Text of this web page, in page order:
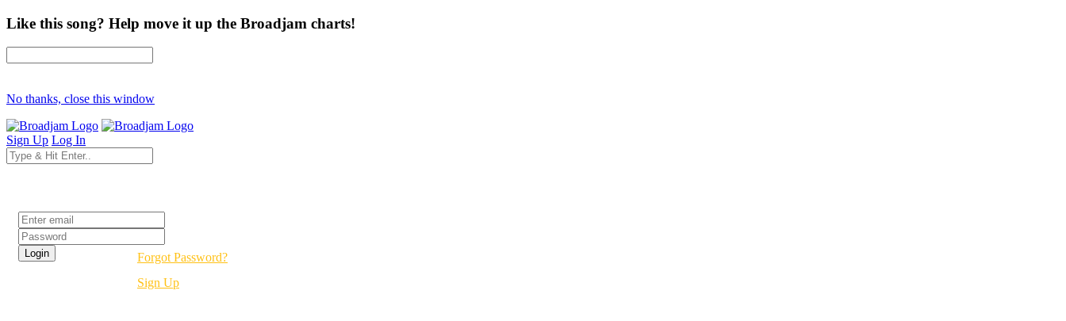
Like this song? Help move it up the Broadjam charts!
No thanks, close this window
Sign Up Log In
Forgot Password?
Sign Up